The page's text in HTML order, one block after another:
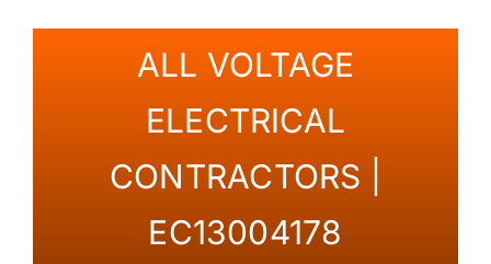
ALL VOLTAGE
ELECTRICAL
CONTRACTORS |
EC13004178